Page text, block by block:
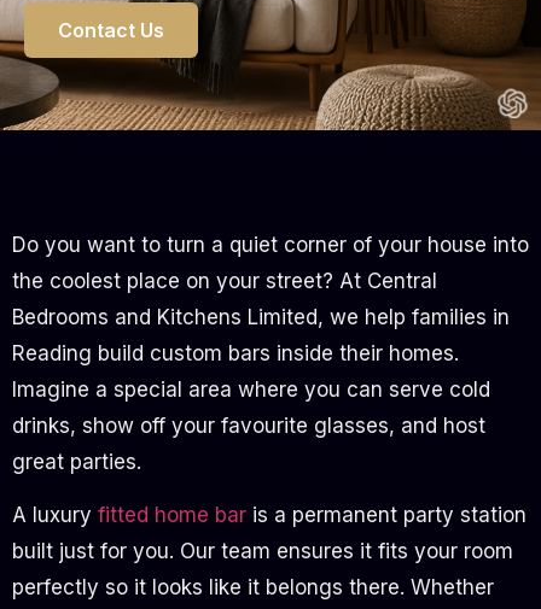
Contact Us
Do you want to turn a quiet corner of your house into
the coolest place on your street? At Central
Bedrooms and Kitchens Limited, we help families in
Reading build custom bars inside their homes.
Imagine a special area where you can serve cold
drinks, show off your favourite glasses, and host
great parties.
A luxury fitted home bar is a permanent party station
built just for you. Our team ensures it fits your room
perfectly so it looks like it belongs there. Whether